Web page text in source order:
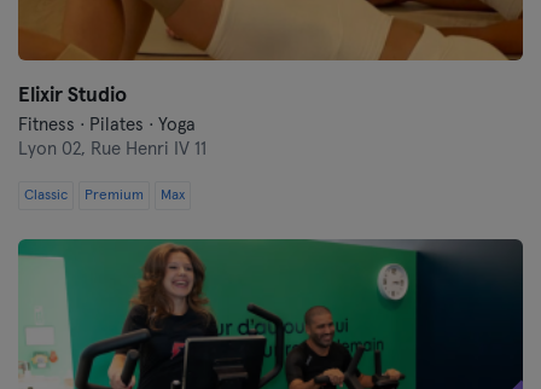
Elixir Studio
Fitness · Pilates · Yoga
Lyon 02, Rue Henri IV 11
Classic Premium Max